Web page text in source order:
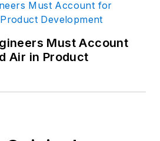
Must Account
Air in Product